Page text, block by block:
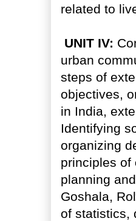
related to
UNIT IV:
urban
steps of
objectives,
in India,
Identifying
organizing
principles of
planning
Goshala,
of statistics,